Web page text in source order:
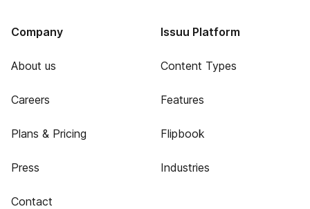
Company
About us
Careers
Plans & Pricing
Press
Contact
Issuu Platform
Content Types
Features
Flipbook
Industries